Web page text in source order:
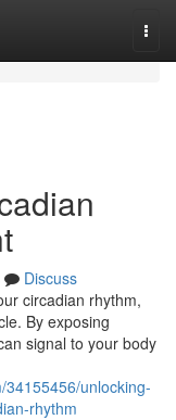
Discuss
circadian rhythm,
By exposing
signal to your body
unlocking-
rhythm